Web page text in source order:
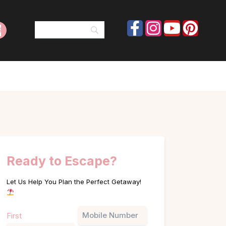
Ready to Escape?
Let Us Help You Plan the Perfect Getaway!
First Phone